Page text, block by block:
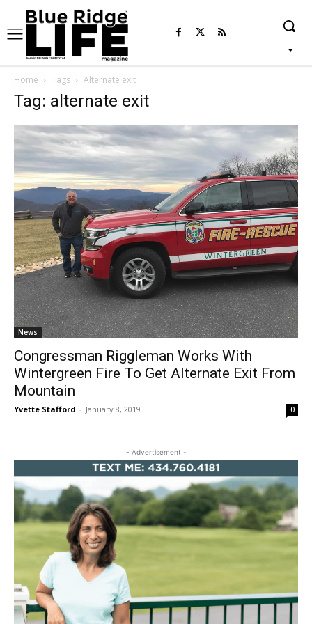
Home Tags Alternate exit
Tag: alternate exit
News
Congressman Riggleman Works With
Wintergreen Fire To Get Alternate Exit From
Mountain
Yvette Stafford - January 8, 2019 0
- Advertisement -